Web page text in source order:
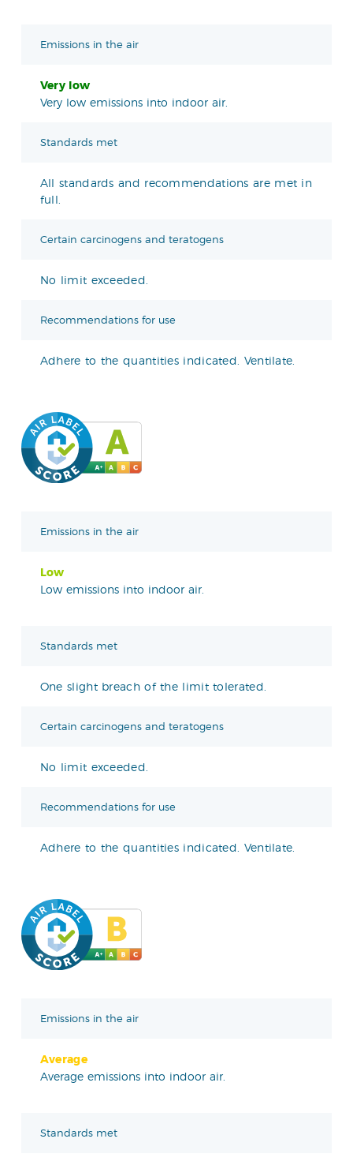
Emissions in the air
Very low
Very low emissions into indoor air.
Standards met
All standards and recommendations are met in
full.
Certain carcinogens and teratogens
No limit exceeded.
Recommendations for use
Adhere to the quantities indicated. Ventilate.
Emissions in the air
Low
Low emissions into indoor air.
Standards met
One slight breach of the limit tolerated.
Certain carcinogens and teratogens
No limit exceeded.
Recommendations for use
Adhere to the quantities indicated. Ventilate.
Emissions in the air
Average
Average emissions into indoor air.
Standards met